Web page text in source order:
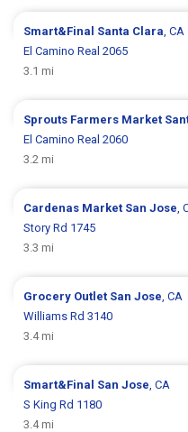
Smart&Final Santa Clara , CA
El Camino Real 2065
3.1 mi
Sprouts Farmers Market
El Camino Real 2060
3.2 mi
Cardenas Market San Jose ,
Story Rd 1745
3.3 mi
Grocery Outlet San Jose , CA
Williams Rd 3140
3.4 mi
Smart&Final San Jose , CA
S King Rd 1180
3.4 mi